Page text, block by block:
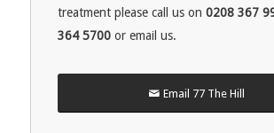
treatment please call us on 0208 367
364 5700or email us.
Email 77 The Hill